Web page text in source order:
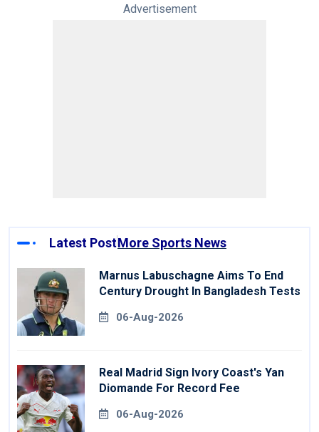
Advertisement
Latest PostMore Sports News
Marnus Labuschagne Aims To End
Century Drought In Bangladesh Tests
06-Aug-2026
Real Madrid Sign Ivory Coast's Yan
Diomande For Record Fee
06-Aug-2026